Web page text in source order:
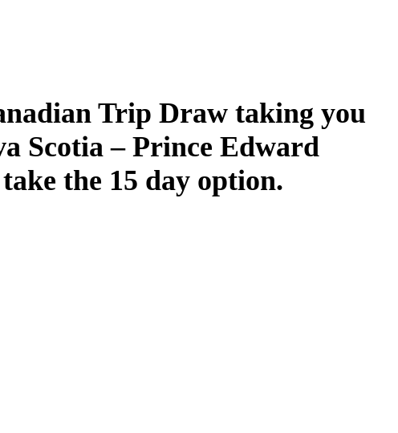
Trip Draw taking you
Scotia – Prince Edward
the 15 day option.